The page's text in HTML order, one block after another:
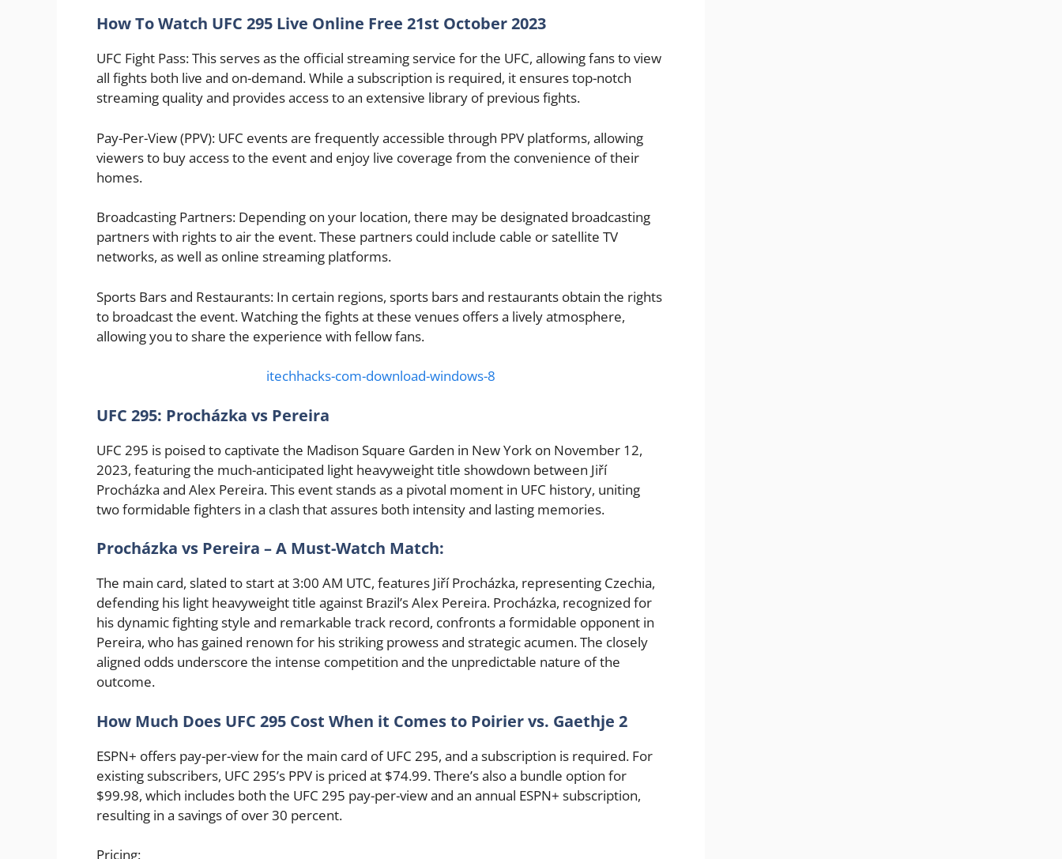
How To Watch UFC 295 Live Online Free 21st October 2023
UFC Fight Pass: This serves as the official streaming service for the UFC, allowing fans to view
all fights both live and on-demand. While a subscription is required, it ensures top-notch
streaming quality and provides access to an extensive library of previous fights.
Pay-Per-View (PPV): UFC events are frequently accessible through PPV platforms, allowing
viewers to buy access to the event and enjoy live coverage from the convenience of their
homes.
Broadcasting Partners: Depending on your location, there may be designated broadcasting
partners with rights to air the event. These partners could include cable or satellite TV
networks, as well as online streaming platforms.
Sports Bars and Restaurants: In certain regions, sports bars and restaurants obtain the rights
to broadcast the event. Watching the fights at these venues offers a lively atmosphere,
allowing you to share the experience with fellow fans.
itechhacks-com-download-windows-8
UFC 295: Procházka vs Pereira
UFC 295 is poised to captivate the Madison Square Garden in New York on November 12,
2023, featuring the much-anticipated light heavyweight title showdown between Jiří
Procházka and Alex Pereira. This event stands as a pivotal moment in UFC history, uniting
two formidable fighters in a clash that assures both intensity and lasting memories.
Procházka vs Pereira – A Must-Watch Match:
The main card, slated to start at 3:00 AM UTC, features Jiří Procházka, representing Czechia,
defending his light heavyweight title against Brazil’s Alex Pereira. Procházka, recognized for
his dynamic fighting style and remarkable track record, confronts a formidable opponent in
Pereira, who has gained renown for his striking prowess and strategic acumen. The closely
aligned odds underscore the intense competition and the unpredictable nature of the
outcome.
How Much Does UFC 295 Cost When it Comes to Poirier vs. Gaethje 2
ESPN+ offers pay-per-view for the main card of UFC 295, and a subscription is required. For
existing subscribers, UFC 295’s PPV is priced at $74.99. There’s also a bundle option for
$99.98, which includes both the UFC 295 pay-per-view and an annual ESPN+ subscription,
resulting in a savings of over 30 percent.
Pricing: